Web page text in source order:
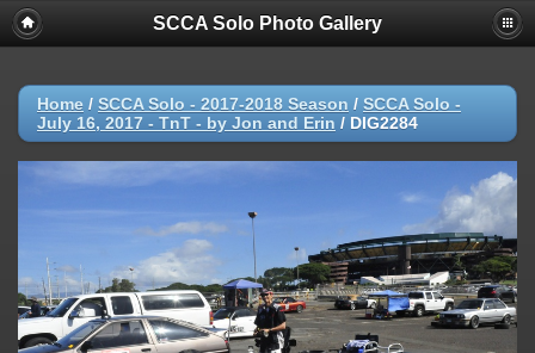
SCCA Solo Photo Gallery
Home / SCCA Solo - 2017-2018 Season / SCCA Solo -
July 16, 2017 - TnT - by Jon and Erin / DIG2284